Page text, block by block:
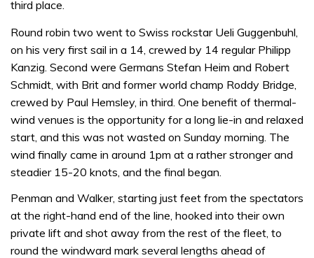
third place.
Round robin two went to Swiss rockstar Ueli Guggenbuhl,
on his very first sail in a 14, crewed by 14 regular Philipp
Kanzig. Second were Germans Stefan Heim and Robert
Schmidt, with Brit and former world champ Roddy Bridge,
crewed by Paul Hemsley, in third. One benefit of thermal-
wind venues is the opportunity for a long lie-in and relaxed
start, and this was not wasted on Sunday morning. The
wind finally came in around 1pm at a rather stronger and
steadier 15-20 knots, and the final began.
Penman and Walker, starting just feet from the spectators
at the right-hand end of the line, hooked into their own
private lift and shot away from the rest of the fleet, to
round the windward mark several lengths ahead of